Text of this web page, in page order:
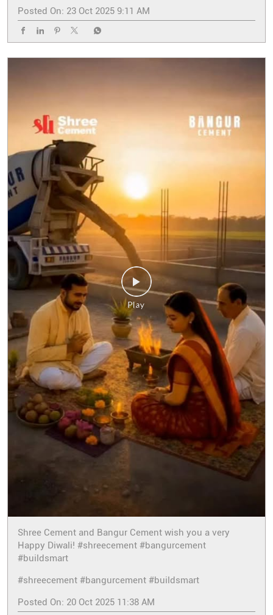
Posted On: 23 Oct 2025 9:11 AM
Shree Cement and Bangur Cement wish you a very
Happy Diwali! #shreecement #bangurcement
#buildsmart
#shreecement #bangurcement #buildsmart
Posted On: 20 Oct 2025 11:38 AM